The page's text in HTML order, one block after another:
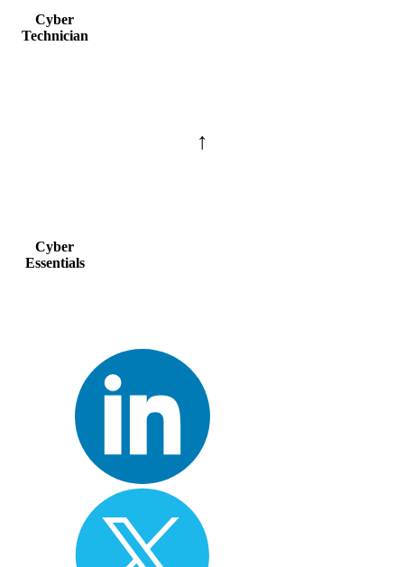
Cyber
Technician
↑
Cyber
Essentials